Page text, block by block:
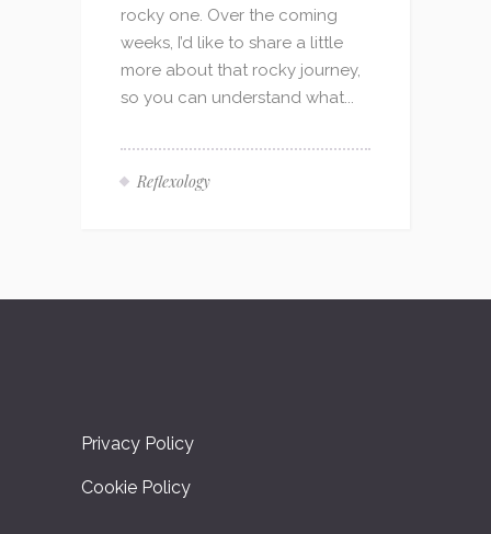
rocky one. Over the coming
weeks, I’d like to share a little
more about that rocky journey,
so you can understand what...
Reflexology
Privacy Policy
Cookie Policy